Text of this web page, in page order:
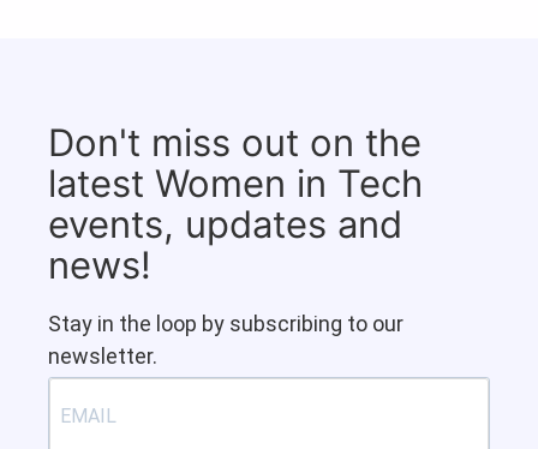
Don't miss out on the
latest Women in Tech
events, updates and
news!
Stay in the loop by subscribing to our
newsletter.